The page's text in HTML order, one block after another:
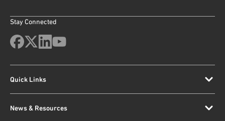
Stay Connected
Quick Links
News & Resources